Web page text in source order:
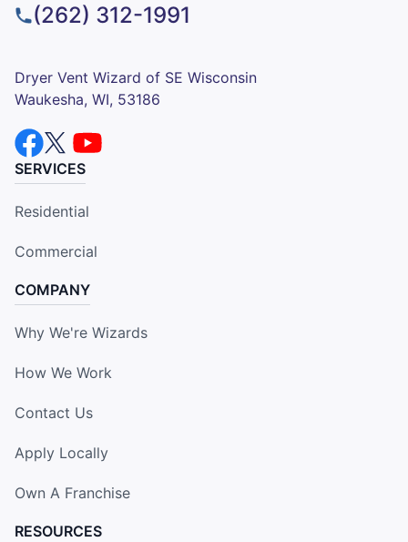
(262) 312-1991
Dryer Vent Wizard of SE Wisconsin
Waukesha, WI, 53186
SERVICES
Residential
Commercial
COMPANY
Why We're Wizards
How We Work
Contact Us
Apply Locally
Own A Franchise
RESOURCES